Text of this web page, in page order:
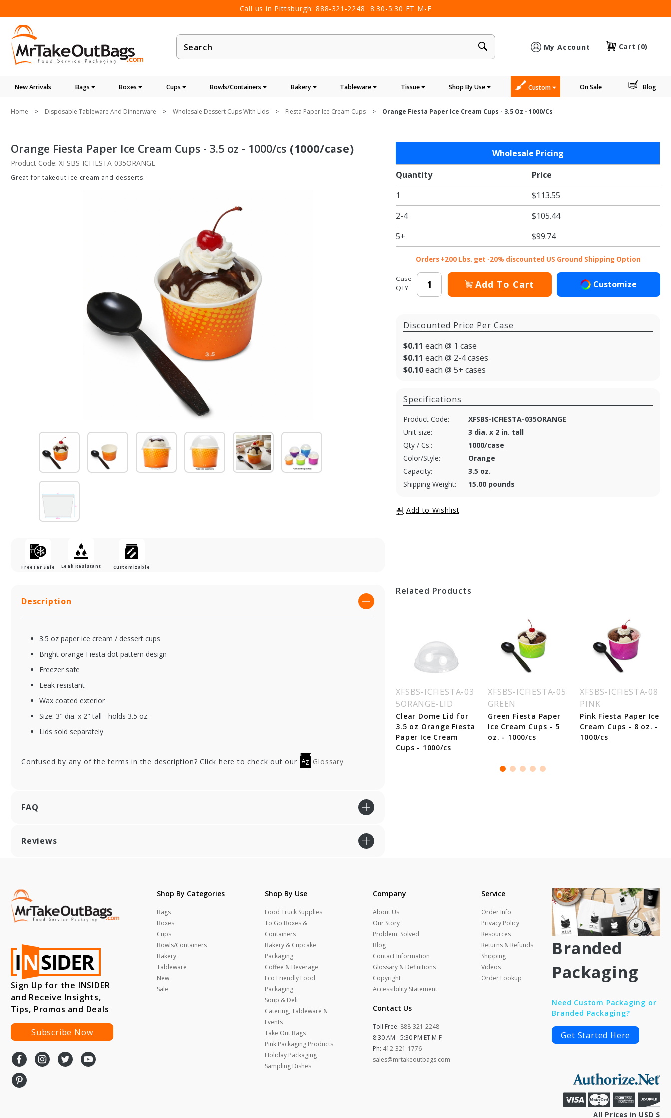
Call us in Pittsburgh: 888-321-2248 8:30-5:30 ET M-F
Product
Search
My Account Cart (0)
New Arrivals Bags Boxes Cups Bowls/Containers Bakery Tableware Tissue Shop By Use Custom On Sale Blog
Home Disposable Tableware And Dinnerware Wholesale Dessert Cups With Lids Fiesta Paper Ice Cream Cups Orange Fiesta Paper Ice Cream Cups - 3.5 Oz - 1000/cs
Orange Fiesta Paper Ice Cream Cups - 3.5 oz - 1000/cs (1000/case)
Product Code: XFSBS-ICFIESTA-035ORANGE
Great for takeout ice cream and desserts.
Freezer Safe Leak Resistant Customizable
Fiesta
Paper
Ice
Cream
Cups -
3.5 oz -
1000/cs
Wholesale Pricing
Quantity
Price
1
$113.55
2-4
$105.44
5+
$99.74
Orders +200 Lbs. get -20% discounted US Ground Shipping Option
Case
QTY
Add To Cart Customize
Discounted Price Per Case
$0.11 each @ 1 case
$0.11 each @ 2-4 cases
$0.10each @ 5+ cases
Specifications
Product Code:
XFSBS-ICFIESTA-035ORANGE
Unit size:
3 dia. x 2 in. tall
Qty / Cs.:
1000/case
Color/Style:
Orange
Capacity:
3.5 oz.
Shipping Weight:
15.00 pounds
Description
3.5 oz paper ice cream / dessert cups
Bright orange Fiesta dot pattern design
Freezer safe
Leak resistant
Wax coated exterior
Size: 3" dia. x 2" tall - holds 3.5 oz.
Lids sold separately
Confused by any of the terms in the description? Click here to check out our Glossary
FAQ
Reviews
Related Products
Pink Fiesta Paper Ice
XFSBS-ICFIESTA-03
5ORANGE-LID
Clear Dome Lid for
3.5 oz Orange Fiesta
Paper Ice Cream
Cups - 1000/cs
XFSBS-ICFIESTA-05
GREEN
Green Fiesta Paper
Ice Cream Cups - 5
oz. - 1000/cs
XFSBS-ICFIESTA-08
PINK
Pink Fiesta Paper Ice
Cream Cups - 8 oz. -
1000/cs
Sign Up for the INSIDER
and Receive Insights,
Tips, Promos and Deals
Subscribe Now
Shop By Categories
Bags
Boxes
Cups
Bowls/Containers
Bakery
Tableware
New
Sale
Shop By Use
Food Truck Supplies
To Go Boxes &
Containers
Bakery & Cupcake
Packaging
Coffee & Beverage
Eco Friendly Food
Packaging
Soup & Deli
Catering, Tableware &
Events
Take Out Bags
Pink Packaging Products
Holiday Packaging
Sampling Dishes
Company
About Us
Our Story
Problem: Solved
Blog
Contact Information
Glossary & Definitions
Copyright
Accessibility Statement
Contact Us
Toll Free: 888-321-2248
8:30 AM - 5:30 PM ET M-F
Ph: 412-321-1776
sales@mrtakeoutbags.com
Service
Order Info
Privacy Policy
Resources
Returns & Refunds
Shipping
Videos
Order Lookup
Branded
Packaging
Need Custom Packaging or
Branded Packaging?
Get Started Here
All Prices in USD $